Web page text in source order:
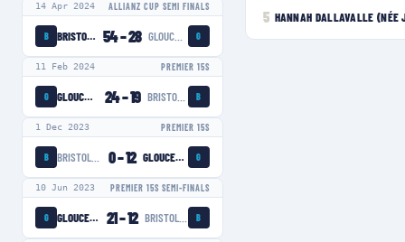
14 Apr 2024 ALLIANZ CUP SEMI FINALS
B BRISTOL BEARS WOMEN 54–28 G
11 Feb 2024 PREMIER 15S
G GLOUCESTER-HARTPURY WOMEN 24–19 BRISTOL BEARS WOMEN B
1 Dec 2023 PREMIER 15S
B 0–12 GLOUCESTER-HARTPURY WOMEN G
10 Jun 2023 PREMIER 15S SEMI-FINALS
G GLOUCESTER-HARTPURY WOMEN 21–12 B
5 HANNAH DALLAVALLE (NÉE